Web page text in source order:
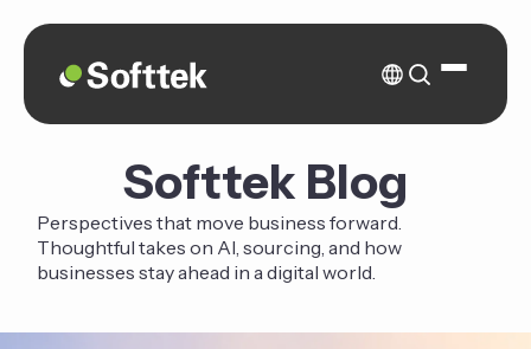
Softtek Blog
Perspectives that move business forward.
Thoughtful takes on AI, sourcing, and how
businesses stay ahead in a digital world.